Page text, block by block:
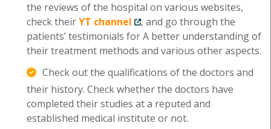
the reviews of the hospital on various websites,
check theirYT channel
, and go through the
patients’ testimonials for A better understanding of
their treatment methods and various other aspects.
Check out the qualifications of the doctors and
their history. Check whether the doctors have
completed their studies at a reputed and
established medical institute or not.